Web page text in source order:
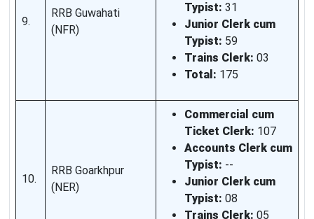
9.
RRB Guwahati
(NFR)
Typist: 31
Junior Clerk cum
Typist: 59
Trains Clerk: 03
Total: 175
10.
RRB Goarkhpur
(NER)
Commercial cum
Ticket Clerk: 107
Accounts Clerk cum
Typist: --
Junior Clerk cum
Typist: 08
Trains Clerk: 05